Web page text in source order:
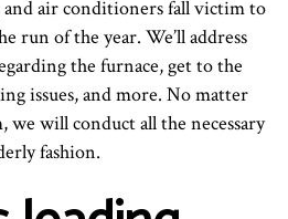
and air conditioners fall victim to
run of the year. We’ll address
the furnace, get to the
issues, and more. No matter
we will conduct all the necessary
fashion.